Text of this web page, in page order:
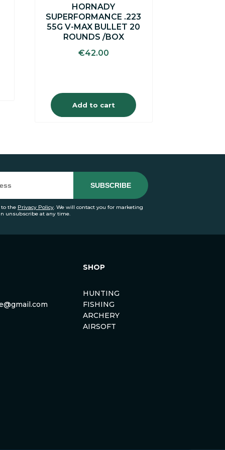
HORNADY
SUPERFORMANCE .223
55G V-MAX BULLET 20
ROUNDS /BOX
€42.00
Add to cart
to the Privacy Policy. We will contact you for marketing
unsubscribe at any time.
SHOP
HUNTING
FISHING
ARCHERY
AIRSOFT